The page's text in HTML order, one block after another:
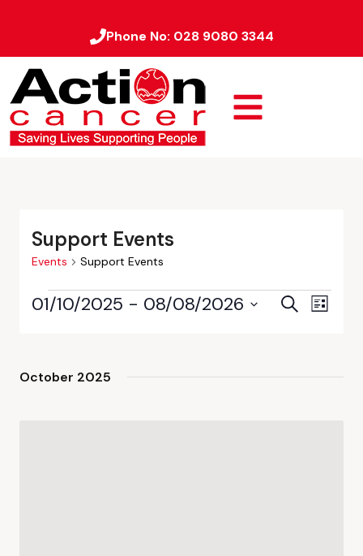
Phone No: 028 9080 3344
Support Events
Events Support Events
Events
SearchEvent
List
01/10/2025 - 08/08/2026
October 2025